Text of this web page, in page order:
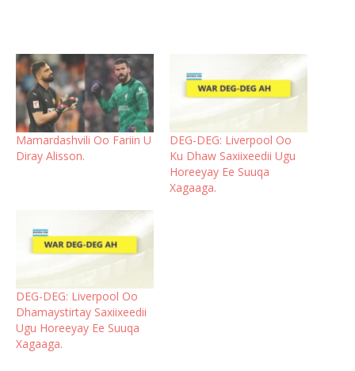
Mamardashvili Oo Fariin U
Diray Alisson.
DEG-DEG: Liverpool Oo
Ku Dhaw Saxiixeedii Ugu
Horeeyay Ee Suuqa
Xagaaga.
DEG-DEG: Liverpool Oo
Dhamaystirtay Saxiixeedii
Ugu Horeeyay Ee Suuqa
Xagaaga.